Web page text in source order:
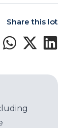
Share this lot